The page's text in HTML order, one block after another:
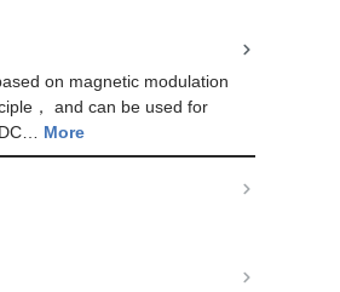
on magnetic modulation
， and can be used for
More